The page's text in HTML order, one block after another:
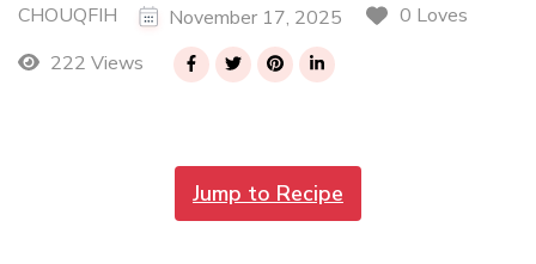
CHOUQFIH November 17, 2025
0 Loves
222 Views
Jump to Recipe